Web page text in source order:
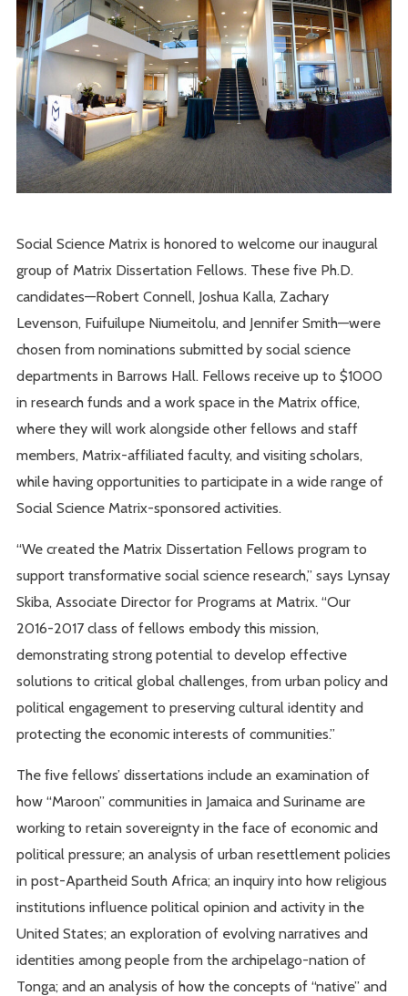
Social Science Matrix is honored to welcome our inaugural
group of Matrix Dissertation Fellows. These five Ph.D.
candidates—Robert Connell, Joshua Kalla, Zachary
Levenson, Fuifuilupe Niumeitolu, and Jennifer Smith—were
chosen from nominations submitted by social science
departments in Barrows Hall. Fellows receive up to $1000
in research funds and a work space in the Matrix office,
where they will work alongside other fellows and staff
members, Matrix-affiliated faculty, and visiting scholars,
while having opportunities to participate in a wide range of
Social Science Matrix-sponsored activities.
“We created the Matrix Dissertation Fellows program to
support transformative social science research,” says Lynsay
Skiba, Associate Director for Programs at Matrix. “Our
2016-2017 class of fellows embody this mission,
demonstrating strong potential to develop effective
solutions to critical global challenges, from urban policy and
political engagement to preserving cultural identity and
protecting the economic interests of communities.”
The five fellows’ dissertations include an examination of
how “Maroon” communities in Jamaica and Suriname are
working to retain sovereignty in the face of economic and
political pressure; an analysis of urban resettlement policies
in post-Apartheid South Africa; an inquiry into how religious
institutions influence political opinion and activity in the
United States; an exploration of evolving narratives and
identities among people from the archipelago-nation of
Tonga; and an analysis of how the concepts of “native” and